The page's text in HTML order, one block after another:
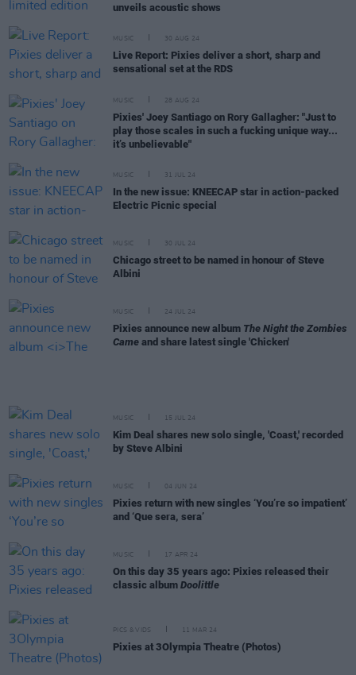
unveils acoustic shows
MUSIC 30 AUG 24
Live Report: Pixies deliver a short, sharp and
sensational set at the RDS
MUSIC 28 AUG 24
Pixies' Joey Santiago on Rory Gallagher: "Just to
play those scales in such a fucking unique way...
it’s unbelievable"
MUSIC 31 JUL 24
In the new issue: KNEECAP star in action-packed
Electric Picnic special
MUSIC 30 JUL 24
Chicago street to be named in honour of Steve
Albini
MUSIC 24 JUL 24
Pixies announce new album The Night the Zombies
Came and share latest single 'Chicken'
MUSIC 15 JUL 24
Kim Deal shares new solo single, 'Coast,' recorded
by Steve Albini
MUSIC 04 JUN 24
Pixies return with new singles ‘You’re so impatient’
and ‘Que sera, sera’
MUSIC 17 APR 24
On this day 35 years ago: Pixies released their
classic album Doolittle
PICS & VIDS 11 MAR 24
Pixies at 3Olympia Theatre (Photos)